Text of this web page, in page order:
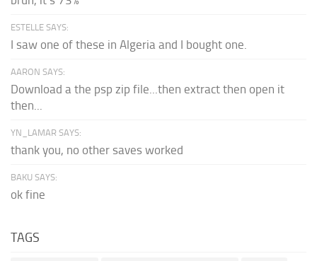
ESTELLE SAYS:
I saw one of these in Algeria and I bought one.
AARON SAYS:
Download a the psp zip file...then extract then open it
then...
YN_LAMAR SAYS:
thank you, no other saves worked
BAKU SAYS:
ok fine
TAGS